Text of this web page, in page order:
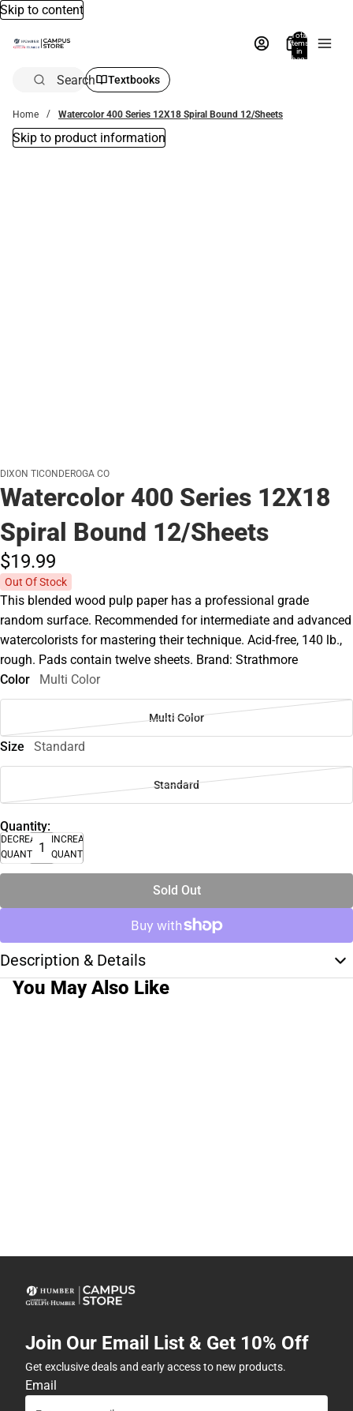
Skip to content
Total
items
in
bag:
Search Textbooks
Home Watercolor 400 Series 12X18 Spiral Bound 12/Sheets
Skip to product information
DIXON TICONDEROGA CO
Watercolor 400 Series 12X18
Spiral Bound 12/Sheets
$19.99
Out Of Stock
This blended wood pulp paper has a professional grade
random surface. Recommended for intermediate and advanced
watercolorists for mastering their technique. Acid-free, 140 lb.,
rough. Pads contain twelve sheets. Brand: Strathmore
Color
Multi Color
Multi Color
Size Standard
Standard
Quantity:
DECREASE
QUANTITY
INCREASE
QUANTITY
Sold Out
Description & Details
You May Also Like
Join Our Email List & Get 10% Off
Get exclusive deals and early access to new products.
Email